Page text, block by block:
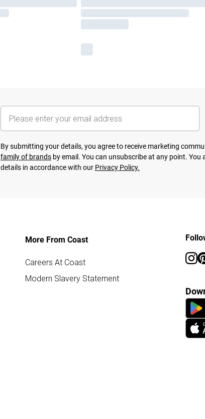
By submitting your details, you agree to receive marketing
family of brands by email. You can unsubscribe at any point.
details in accordance with our Privacy Policy.
More From Coast
Careers At Coast
Modern Slavery Statement